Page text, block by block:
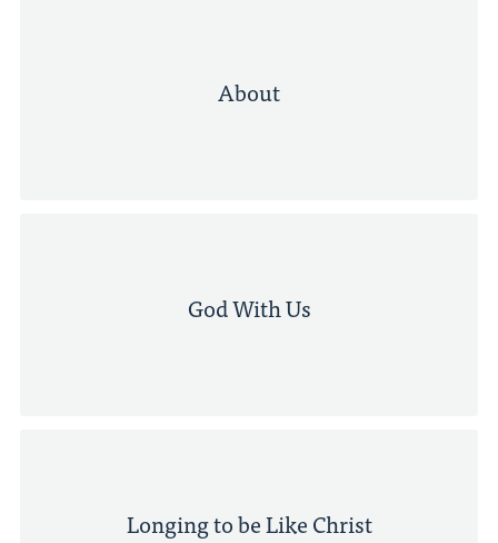
About
God With Us
Longing to be Like Christ